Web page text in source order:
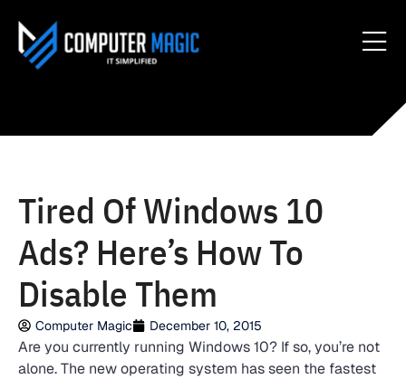
Tired Of Windows 10
Ads? Here’s How To
Disable Them
Computer Magic December 10, 2015
Are you currently running Windows 10? If so, you’re not
alone. The new operating system has seen the fastest